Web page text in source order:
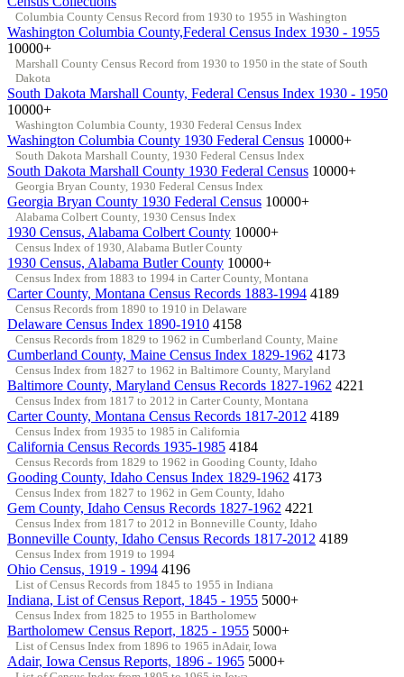
Columbia County Census Record from 1930 to 1955 in Washington
Washington Columbia County,Federal Census Index 1930 - 1955
10000+
Marshall County Census Record from 1930 to 1950 in the state of South
Dakota
South Dakota Marshall County, Federal Census Index 1930 - 1950
10000+
Washington Columbia County, 1930 Federal Census Index
Washington Columbia County 1930 Federal Census 10000+
South Dakota Marshall County, 1930 Federal Census Index
South Dakota Marshall County 1930 Federal Census 10000+
Georgia Bryan County, 1930 Federal Census Index
Georgia Bryan County 1930 Federal Census 10000+
Alabama Colbert County, 1930 Census Index
1930 Census, Alabama Colbert County 10000+
Census Index of 1930, Alabama Butler County
1930 Census, Alabama Butler County 10000+
Census Index from 1883 to 1994 in Carter County, Montana
Carter County, Montana Census Records 1883-1994 4189
Census Records from 1890 to 1910 in Delaware
Delaware Census Index 1890-1910 4158
Census Records from 1829 to 1962 in Cumberland County, Maine
Cumberland County, Maine Census Index 1829-1962 4173
Census Index from 1827 to 1962 in Baltimore County, Maryland
Baltimore County, Maryland Census Records 1827-1962 4221
Census Index from 1817 to 2012 in Carter County, Montana
Carter County, Montana Census Records 1817-2012 4189
Census Index from 1935 to 1985 in California
California Census Records 1935-1985 4184
Census Records from 1829 to 1962 in Gooding County, Idaho
Gooding County, Idaho Census Index 1829-1962 4173
Census Index from 1827 to 1962 in Gem County, Idaho
Gem County, Idaho Census Records 1827-1962 4221
Census Index from 1817 to 2012 in Bonneville County, Idaho
Bonneville County, Idaho Census Records 1817-2012 4189
Census Index from 1919 to 1994
Ohio Census, 1919 - 1994 4196
List of Census Records from 1845 to 1955 in Indiana
Indiana, List of Census Report, 1845 - 1955 5000+
Census Index from 1825 to 1955 in Bartholomew
Bartholomew Census Report, 1825 - 1955 5000+
List of Census Index from 1896 to 1965 inAdair, Iowa
Adair, Iowa Census Reports, 1896 - 1965 5000+